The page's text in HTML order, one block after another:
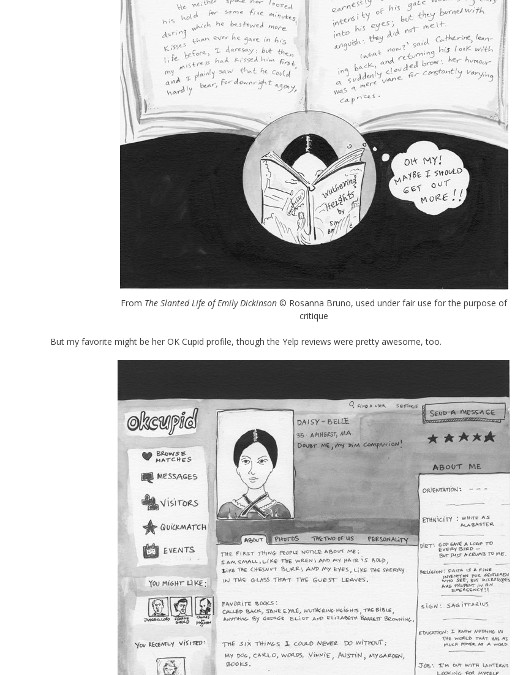
From The Slanted Life of Emily Dickinson © Rosanna Bruno, used under fair use for the purpose of
critique
But my favorite might be her OK Cupid profile, though the Yelp reviews were pretty awesome, too.